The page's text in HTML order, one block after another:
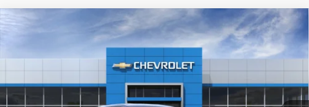
Chevrolet EquinoxLT
Milnes Chevrolet
3GNAXHEG5TL478899Stock:24918Model:1PT26
Int.
FINANCE LEASE
$34,720
EVERYONE PRICE:
Compare Vehicle